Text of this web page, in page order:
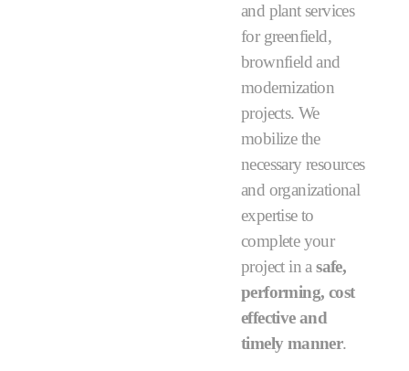
and plant services
for greenfield,
brownfield and
modernization
projects. We
mobilize the
necessary resources
and organizational
expertise to
complete your
project in asafe,
performing, cost
effective and
timely manner.